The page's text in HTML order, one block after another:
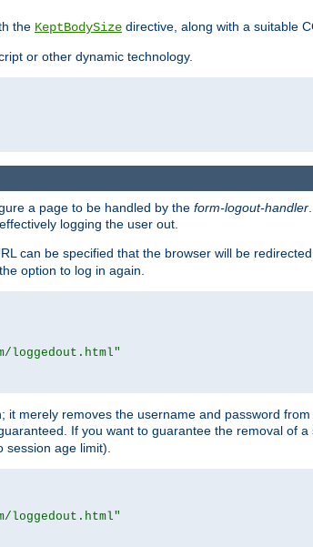
the KeptBodySize directive, along with a suitable
or other dynamic technology.
a page to be handled by the form-logout-handler
logging the user out.
can be specified that the browser will be
option to log in again.
loggedout.html"
merely removes the username and password
If you want to guarantee the removal of a
age limit).
loggedout.html"